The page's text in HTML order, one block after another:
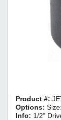
Product #:
Options:
Info: 1/2"